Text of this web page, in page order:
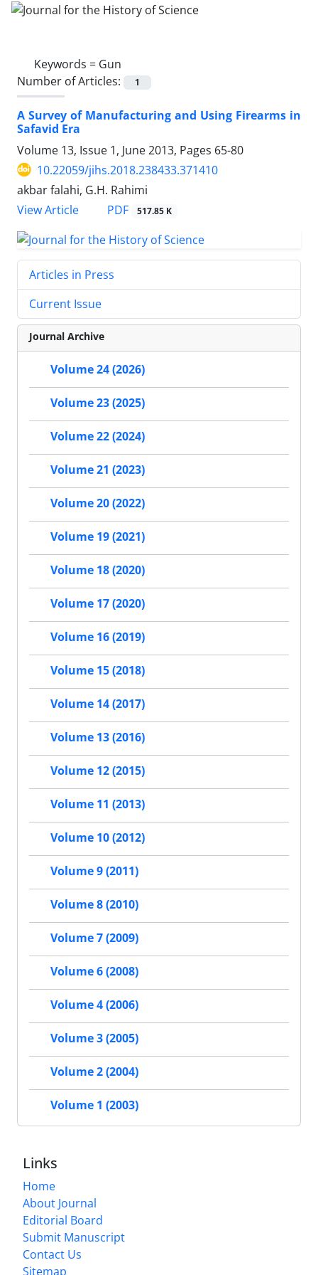
Keywords = Gun
Number of Articles:
1
A Survey of Manufacturing and Using Firearms in
Safavid Era
Volume 13, Issue 1, June 2013, Pages 65-80
10.22059/jihs.2018.238433.371410
akbar falahi, G.H. Rahimi
View Article
PDF 517.85 K
Articles in Press
Current Issue
Journal Archive
Volume 24 (2026)
Volume 23 (2025)
Volume 22 (2024)
Volume 21 (2023)
Volume 20 (2022)
Volume 19 (2021)
Volume 18 (2020)
Volume 17 (2020)
Volume 16 (2019)
Volume 15 (2018)
Volume 14 (2017)
Volume 13 (2016)
Volume 12 (2015)
Volume 11 (2013)
Volume 10 (2012)
Volume 9 (2011)
Volume 8 (2010)
Volume 7 (2009)
Volume 6 (2008)
Volume 4 (2006)
Volume 3 (2005)
Volume 2 (2004)
Volume 1 (2003)
Links
Home
About Journal
Editorial Board
Submit Manuscript
Contact Us
Sitemap